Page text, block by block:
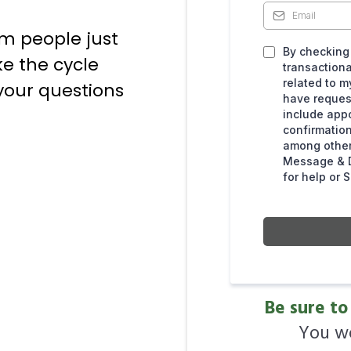
people just
the cycle
questions
By
related to
have
include
among
Message &
for help or
Be sure
You